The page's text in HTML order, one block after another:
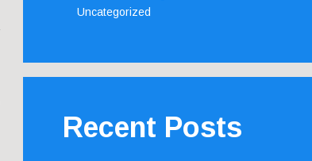
Uncategorized
Recent Posts